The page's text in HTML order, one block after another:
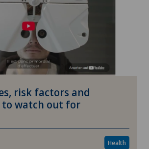
risk factors and
to watch out for
Health